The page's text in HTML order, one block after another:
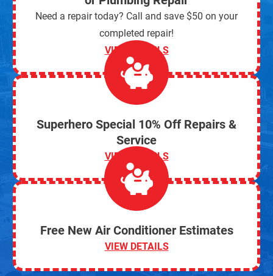
Need a repair today? Call and save $50 on your
completed repair!
VIEW DETAILS
Superhero Special 10% Off Repairs &
Service
VIEW DETAILS
Free New Air Conditioner Estimates
VIEW DETAILS